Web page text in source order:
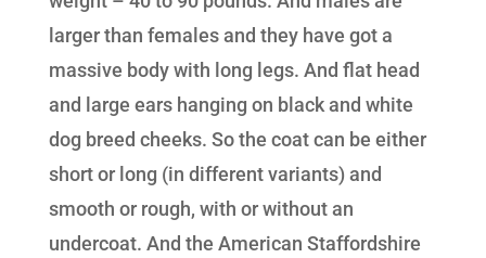
larger than females and they have got a
massive body with long legs. And flat head
and large ears hanging on black and white
dog breed cheeks. So the coat can be either
short or long (in different variants) and
smooth or rough, with or without an
undercoat. And the American Staffordshire